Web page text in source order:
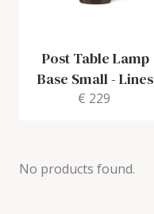
Post Table Lamp
Base Small-Lines
€ 229
No products found.